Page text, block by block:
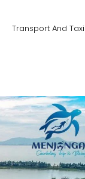
Transport And Taxi